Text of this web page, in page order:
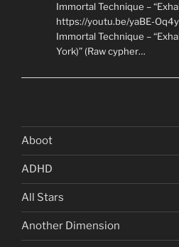
Immortal Technique –
https://youtu.be/yaBE-
Immortal Technique –
York)” (Raw cypher…
Aboot
ADHD
All Stars
Another Dimension